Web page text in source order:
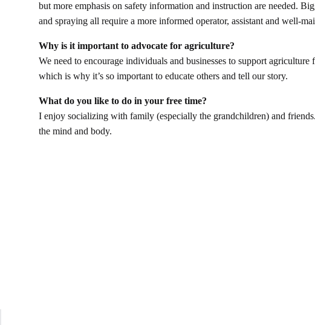
but more emphasis on safety information and instruction are needed.
and spraying all require a more informed operator, assistant and well-
Why is it important to advocate for agriculture?
We need to encourage individuals and businesses to support agriculture
which is why it’s so important to educate others and tell our story.
What do you like to do in your free time?
I enjoy socializing with family (especially the grandchildren) and
the mind and body.